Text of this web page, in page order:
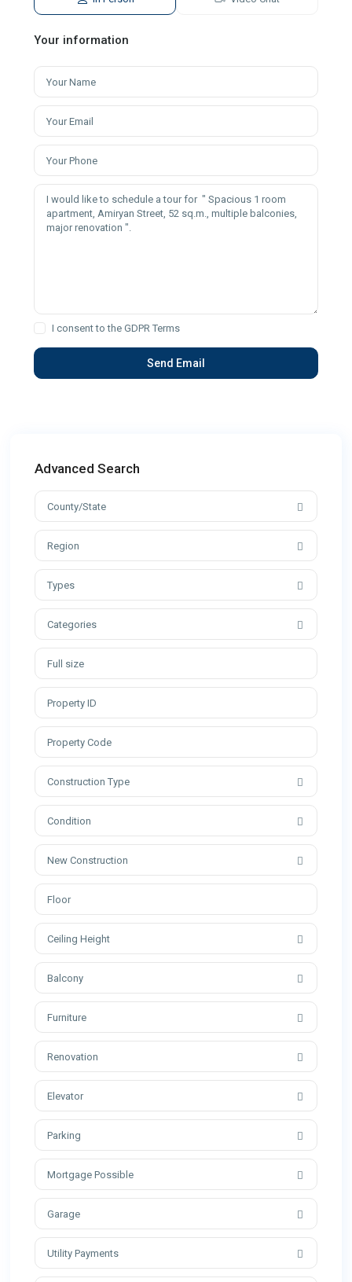
Your information
I consent to theGDPR Terms
Advanced Search
County/State
Region
Types
Categories
Construction Type
Condition
New Construction
Ceiling Height
Balcony
Furniture
Renovation
Elevator
Parking
Mortgage Possible
Garage
Utility Payments